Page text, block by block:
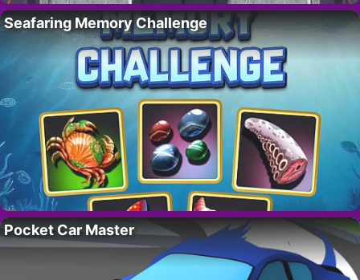
Seafaring Memory Challenge
Pocket Car Master